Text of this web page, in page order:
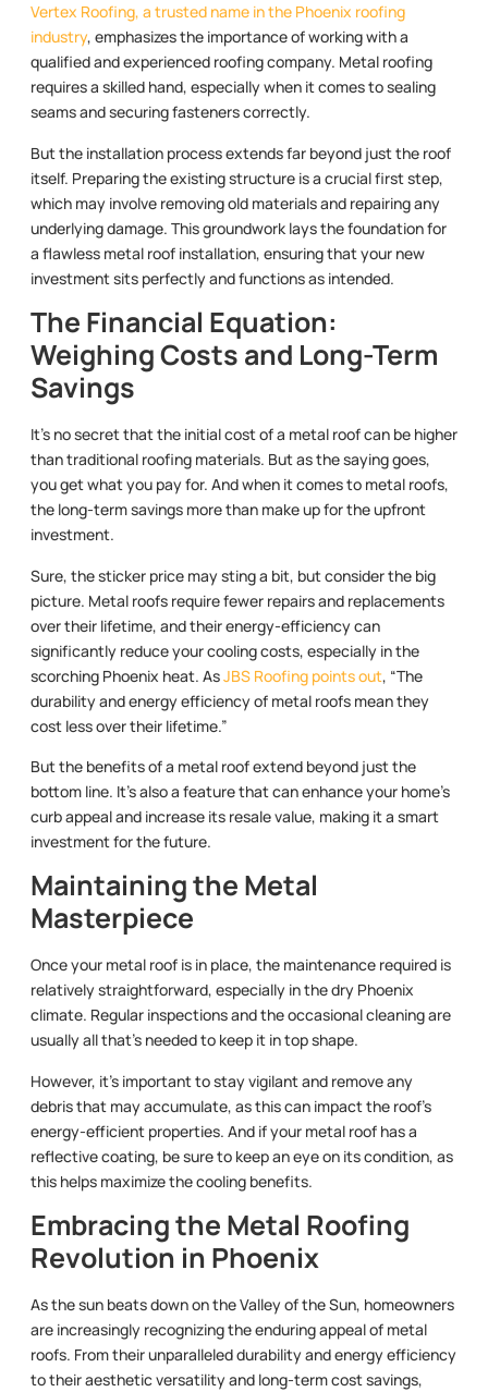
Vertex Roofing, a trusted name in the Phoenix roofing
industry, emphasizes the importance of working with a
qualified and experienced roofing company. Metal roofing
requires a skilled hand, especially when it comes to sealing
seams and securing fasteners correctly.
But the installation process extends far beyond just the roof
itself. Preparing the existing structure is a crucial first step,
which may involve removing old materials and repairing any
underlying damage. This groundwork lays the foundation for
a flawless metal roof installation, ensuring that your new
investment sits perfectly and functions as intended.
The Financial Equation:
Weighing Costs and Long-Term
Savings
It’s no secret that the initial cost of a metal roof can be higher
than traditional roofing materials. But as the saying goes,
you get what you pay for. And when it comes to metal roofs,
the long-term savings more than make up for the upfront
investment.
Sure, the sticker price may sting a bit, but consider the big
picture. Metal roofs require fewer repairs and replacements
over their lifetime, and their energy-efficiency can
significantly reduce your cooling costs, especially in the
scorching Phoenix heat. AsJBS Roofing points out, “The
durability and energy efficiency of metal roofs mean they
cost less over their lifetime.”
But the benefits of a metal roof extend beyond just the
bottom line. It’s also a feature that can enhance your home’s
curb appeal and increase its resale value, making it a smart
investment for the future.
Maintaining the Metal
Masterpiece
Once your metal roof is in place, the maintenance required is
relatively straightforward, especially in the dry Phoenix
climate. Regular inspections and the occasional cleaning are
usually all that’s needed to keep it in top shape.
However, it’s important to stay vigilant and remove any
debris that may accumulate, as this can impact the roof’s
energy-efficient properties. And if your metal roof has a
reflective coating, be sure to keep an eye on its condition, as
this helps maximize the cooling benefits.
Embracing the Metal Roofing
Revolution in Phoenix
As the sun beats down on the Valley of the Sun, homeowners
are increasingly recognizing the enduring appeal of metal
roofs. From their unparalleled durability and energy efficiency
to their aesthetic versatility and long-term cost savings,